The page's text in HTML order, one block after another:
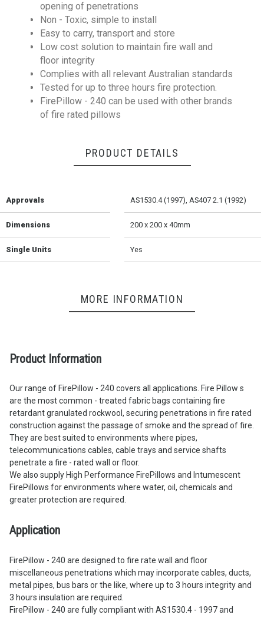
opening of penetrations
Non - Toxic, simple to install
Easy to carry, transport and store
Low cost solution to maintain fire wall and
floor integrity
Complies with all relevant Australian standards
Tested for up to three hours fire protection.
FirePillow - 240 can be used with other brands
of fire rated pillows
PRODUCT DETAILS
Approvals AS1530.4 (1997), AS407 2.1 (1992)
Dimensions 200 x 200 x 40mm
Single Units Yes
MORE INFORMATION
Product Information
Our range of FirePillow - 240 covers all applications. Fire Pillow s
are the most common - treated fabric bags containing fire
retardant granulated rockwool, securing penetrations in fire rated
construction against the passage of smoke and the spread of fire.
They are best suited to environments where pipes,
telecommunications cables, cable trays and service shafts
penetrate a fire - rated wall or floor.
We also supply High Performance FirePillows and Intumescent
FirePillows for environments where water, oil, chemicals and
greater protection are required.
Application
FirePillow - 240 are designed to fire rate wall and floor
miscellaneous penetrations which may incorporate cables, ducts,
metal pipes, bus bars or the like, where up to 3 hours integrity and
3 hours insulation are required.
FirePillow - 240 are fully compliant with AS1530.4 - 1997 and